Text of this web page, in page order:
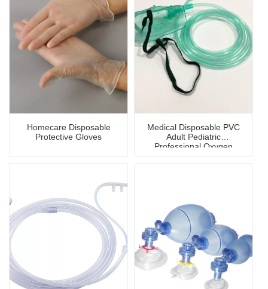
Homecare Disposable
Protective Gloves
Medical Disposable PVC
Adult Pediatric
Professional Oxygen